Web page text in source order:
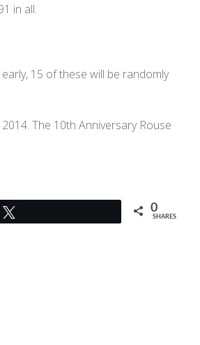
in all.
15 of these will be randomly
The 10th Anniversary Rouse
0
SHARES